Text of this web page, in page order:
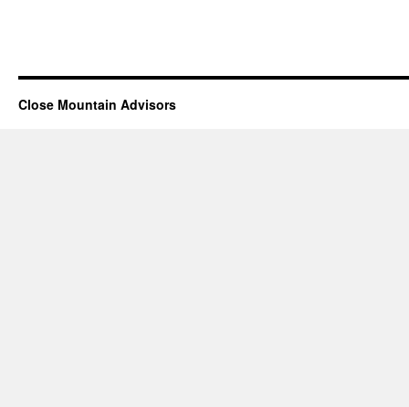
Close Mountain Advisors